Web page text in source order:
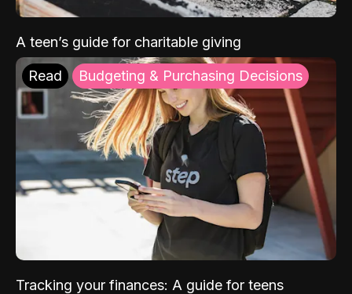
A teen’s guide for charitable giving
Read Budgeting & Purchasing Decisions
Tracking your finances: A guide for teens